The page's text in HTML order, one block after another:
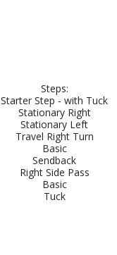
Steps:
Starter Step - with Tuck
Stationary Right
Stationary Left
Travel Right Turn
Basic
Sendback
Right Side Pass
Basic
Tuck